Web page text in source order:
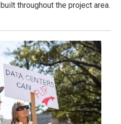
throughout the project area.